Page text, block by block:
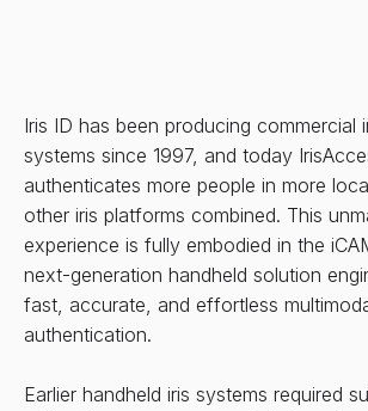
Iris ID has been producing commercial
systems since 1997, and today
authenticates more people in more
other iris platforms combined. This
experience is fully embodied in the
next-generation handheld solution
fast, accurate, and effortless
authentication.
Earlier handheld iris systems required